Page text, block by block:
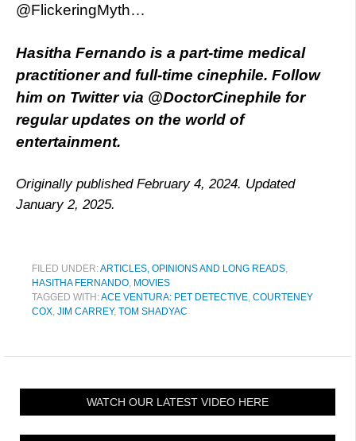
@FlickeringMyth…
Hasitha Fernando is a part-time medical
practitioner and full-time cinephile. Follow
him on Twitter via @DoctorCinephile for
regular updates on the world of
entertainment.
Originally published February 4, 2024. Updated
January 2, 2025.
FILED UNDER:ARTICLES, OPINIONS AND LONG READS
HASITHA FERNANDO MOVIES
TAGGED WITH:ACE VENTURA: PET DETECTIVE COURTENEY
COX JIM CARREY, TOM SHADYAC
WATCH OUR LATEST VIDEO HERE